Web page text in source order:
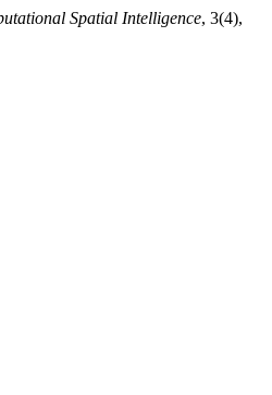
Spatial Intelligence, 3(4),